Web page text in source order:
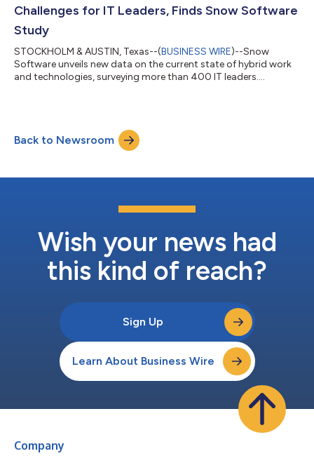
Challenges for IT Leaders, Finds Snow Software
Study
STOCKHOLM & AUSTIN, Texas--(BUSINESS WIRE)--Snow
Software unveils new data on the current state of hybrid work
and technologies, surveying more than 400 IT leaders....
Back to Newsroom
Wish your news had
this kind of reach?
Sign Up
Learn About Business Wire
Company